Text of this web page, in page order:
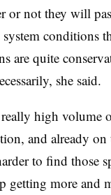
or not they will
conditions
are quite
she said.
really high volume
and already
to find those
getting more and